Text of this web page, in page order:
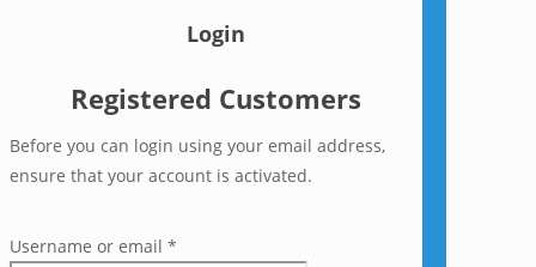
Login
Registered Customers
Before you can login using your email address,
ensure that your account is activated.
Username or email *